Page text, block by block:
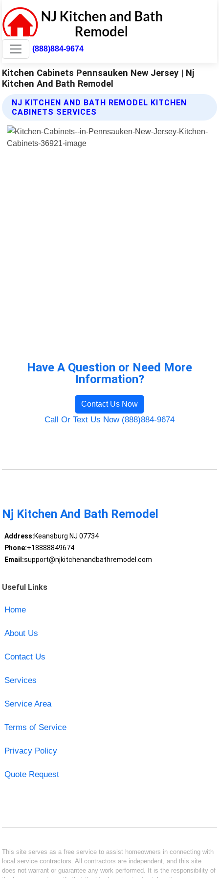
(888)884-9674
Kitchen Cabinets Pennsauken New Jersey | Nj
Kitchen And Bath Remodel
NJ KITCHEN AND BATH REMODEL KITCHEN
CABINETS SERVICES
Have A Question or Need More
Information?
Contact Us Now
Call Or Text Us Now (888)884-9674
Nj Kitchen And Bath Remodel
Address:Keansburg NJ 07734
Phone:+18888849674
Email:support@njkitchenandbathremodel.com
Useful Links
Home
About Us
Contact Us
Services
Service Area
Terms of Service
Privacy Policy
Quote Request
This site serves as a free service to assist homeowners in connecting with
local service contractors. All contractors are independent, and this site
does not warrant or guarantee any work performed. It is the responsibility of